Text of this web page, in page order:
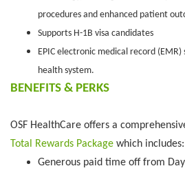
procedures and enhanced patient
Supports H-1B visa candidates
EPIC electronic medical record
health system.
BENEFITS & PERKS
OSF HealthCare offers a
Total Rewards Package which includes:
Generous paid time off from